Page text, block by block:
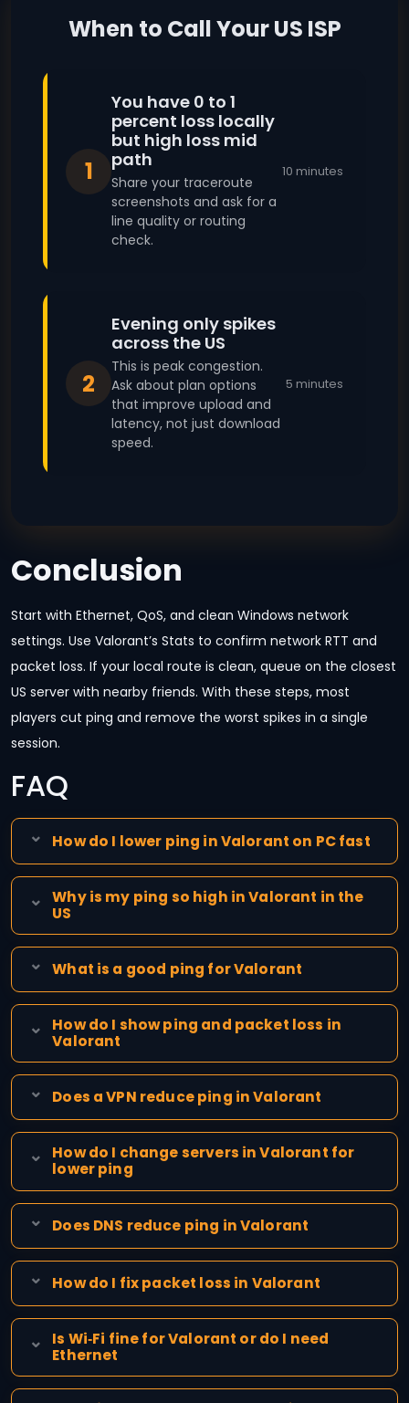
When to Call Your US ISP
1
You have 0 to 1
percent loss locally
but high loss mid
path
Share your traceroute
screenshots and ask for a
line quality or routing
check.
10 minutes
2
Evening only spikes
across the US
This is peak congestion.
Ask about plan options
that improve upload and
latency, not just download
speed.
5 minutes
Conclusion
Start with Ethernet, QoS, and clean Windows network
settings. Use Valorant’s Stats to confirm network RTT and
packet loss. If your local route is clean, queue on the closest
US server with nearby friends. With these steps, most
players cut ping and remove the worst spikes in a single
session.
FAQ
How do I lower ping in Valorant on PC fast
Why is my ping so high in Valorant in the
US
What is a good ping for Valorant
How do I show ping and packet loss in
Valorant
Does a VPN reduce ping in Valorant
How do I change servers in Valorant for
lower ping
Does DNS reduce ping in Valorant
How do I fix packet loss in Valorant
Is Wi‑Fi fine for Valorant or do I need
Ethernet